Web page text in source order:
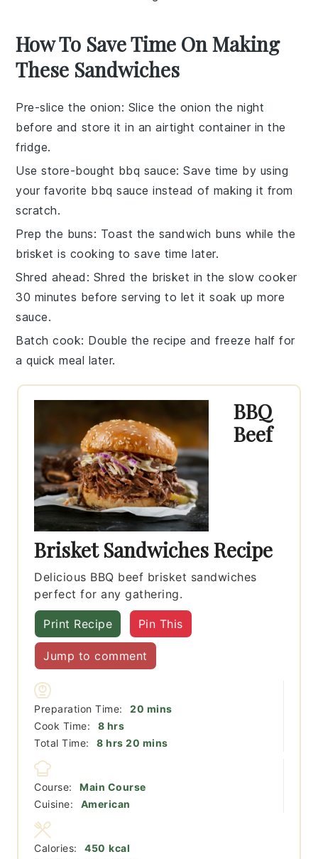
How To Save Time On Making
These Sandwiches
Pre-slice the onion: Slice the onion the night
before and store it in an airtight container in the
fridge.
Use store-bought bbq sauce: Save time by using
your favorite bbq sauce instead of making it from
scratch.
Prep the buns: Toast the sandwich buns while the
brisket is cooking to save time later.
Shred ahead : Shred the brisket in the slow cooker
30 minutes before serving to let it soak up more
sauce.
Batch cook: Double the recipe and freeze half for
a quick meal later.
BBQ
Beef
Brisket Sandwiches Recipe
Delicious BBQ beef brisket sandwiches
perfect for any gathering.
Print Recipe Pin This
Jump to comment
Preparation Time: 20 minutes
mins
Cook Time:
8hours
hrs
Total Time:
8hours
hrs 20 minutes
mins
Course:
Main Course
Cuisine:
American
Calories: 450 kcal